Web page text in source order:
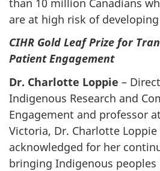
are at high risk of
CIHR Gold Leaf Prize for
Patient Engagement
Dr. Charlotte Loppie –
Indigenous Research and
Engagement and professor
Victoria, Dr. Charlotte
acknowledged for her
bringing Indigenous peoples